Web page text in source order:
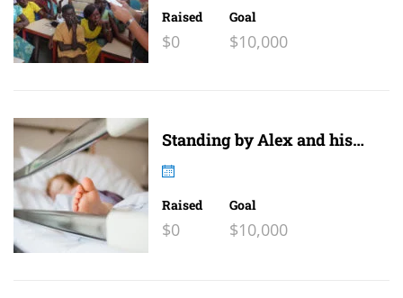
Raised
$0
Goal
$10,000
Standing by Alex and his
Raised
$0
Goal
$10,000